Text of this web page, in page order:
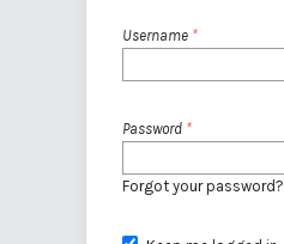
Username *
Password *
Forgot your password?